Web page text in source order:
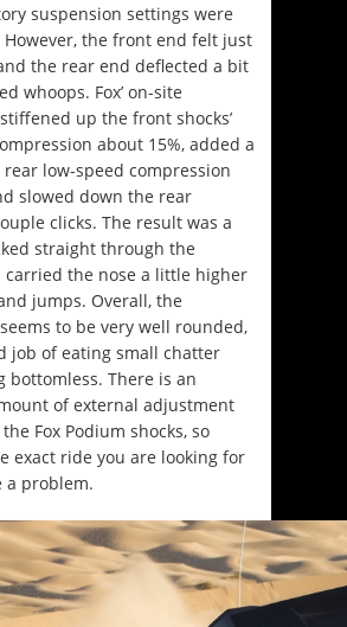
suspension settings were
However, the front end felt just
the rear end deflected a bit
whoops. Fox’ on-site
up the front shocks’
about 15%, added a
low-speed compression
slowed down the rear
clicks. The result was a
straight through the
carried the nose a little higher
jumps. Overall, the
to be very well rounded,
job of eating small chatter
bottomless. There is an
of external adjustment
Fox Podium shocks, so
exact ride you are looking for
a problem.